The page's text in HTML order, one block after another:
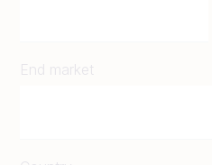
End market